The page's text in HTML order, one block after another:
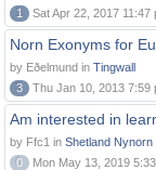
1
Sat Apr 22, 2017 11:47
Norn Exonyms for
by Eðelmund in Tingwall
3
Thu Jan 10, 2013 7:59
Am interested in
by Ffc1 in Shetland Nynorn
0
Mon May 13, 2019